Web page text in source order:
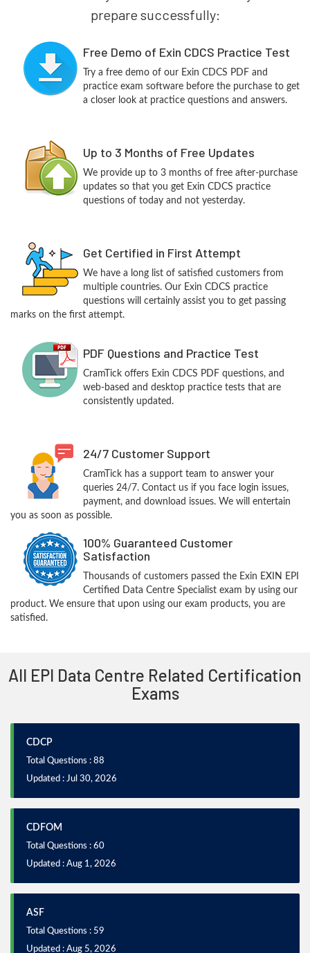
prepare successfully:
Free Demo of Exin CDCS Practice Test
Try a free demo of our Exin CDCS PDF and
practice exam software before the purchase to get
a closer look at practice questions and answers.
Up to 3 Months of Free Updates
We provide up to 3 months of free after-purchase
updates so that you get Exin CDCS practice
questions of today and not yesterday.
Get Certified in First Attempt
We have a long list of satisfied customers from
multiple countries. Our Exin CDCS practice
questions will certainly assist you to get passing
marks on the first attempt.
PDF Questions and Practice Test
CramTick offers Exin CDCS PDF questions, and
web-based and desktop practice tests that are
consistently updated.
24/7 Customer Support
CramTick has a support team to answer your
queries 24/7. Contact us if you face login issues,
payment, and download issues. We will entertain
you as soon as possible.
100% Guaranteed Customer
Satisfaction
Thousands of customers passed the Exin EXIN EPI
Certified Data Centre Specialist exam by using our
product. We ensure that upon using our exam products, you are
satisfied.
All EPI Data Centre Related Certification
Exams
CDCP
Total Questions : 88
Updated : Jul 30, 2026
CDFOM
Total Questions : 60
Updated : Aug 1, 2026
ASF
Total Questions : 59
Updated : Aug 5, 2026